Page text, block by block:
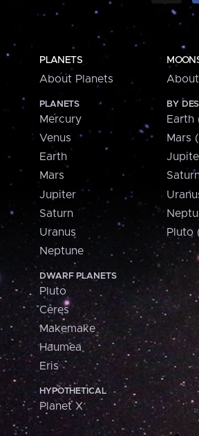
PLANETS
About Planets
PLANETS
Mercury
Venus
Earth
Mars
Jupiter
Saturn
Uranus
Neptune
DWARF PLANETS
Pluto
Ceres
Makemake
Haumea
Eris
HYPOTHETICAL
Planet X
BY
Earth
Mars
Pluto